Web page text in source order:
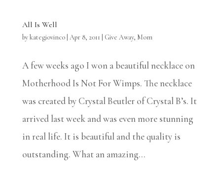
All Is Well
bykategiovinco| Apr 8, 2011 Give Away, Mom
A few weeks ago I won a beautiful necklace on
Motherhood Is Not For Wimps. The necklace
was created by Crystal Beutler of Crystal B’s. It
arrived last week and was even more stunning
in real life. It is beautiful and the quality is
outstanding. What an amazing...